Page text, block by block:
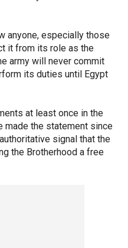
anyone, especially those
it from its role as the
army will never commit
its duties until Egypt
at least once in the
made the statement since
signal that the
the Brotherhood a free